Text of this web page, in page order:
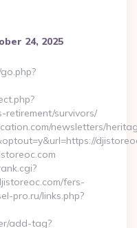
24, 2025
retirement/survivors/
newsletters/
fers-
pro.ru/links.php?
add-tag?